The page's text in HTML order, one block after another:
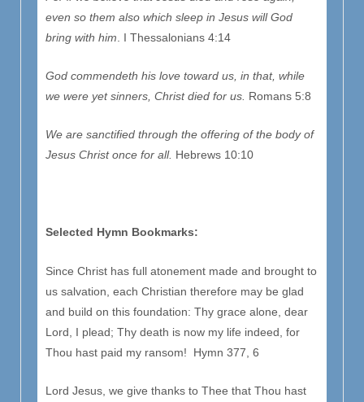
even so them also which sleep in Jesus will God
bring with him . I Thessalonians 4:14
God commendeth his love toward us, in that, while
we were yet sinners, Christ died for us. Romans 5:8
We are sanctified through the offering of the body of
Jesus Christ once for all. Hebrews 10:10
Selected Hymn Bookmarks:
Since Christ has full atonement made and brought to
us salvation, each Christian therefore may be glad
and build on this foundation: Thy grace alone, dear
Lord, I plead; Thy death is now my life indeed, for
Thou hast paid my ransom! Hymn 377, 6
Lord Jesus, we give thanks to Thee that Thou hast